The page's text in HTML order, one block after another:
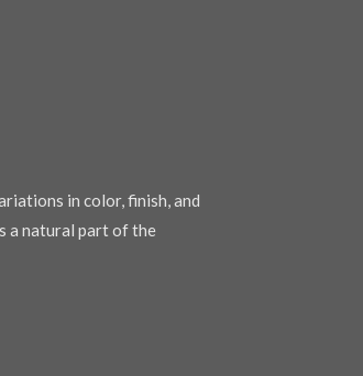
in color, finish, and
a natural part of the